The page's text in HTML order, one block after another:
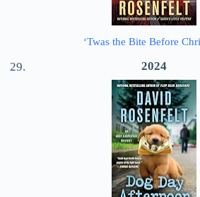
‘Twas the Bite Before
2024